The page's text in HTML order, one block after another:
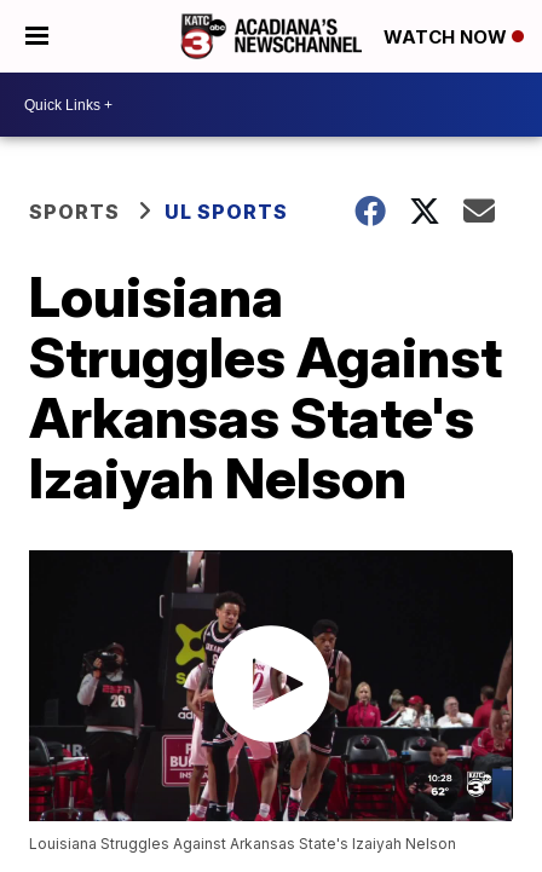
WATCH NOW
SPORTS UL SPORTS
Louisiana
Struggles Against
Arkansas State's
Izaiyah Nelson
Louisiana Struggles Against Arkansas State's Izaiyah Nelson